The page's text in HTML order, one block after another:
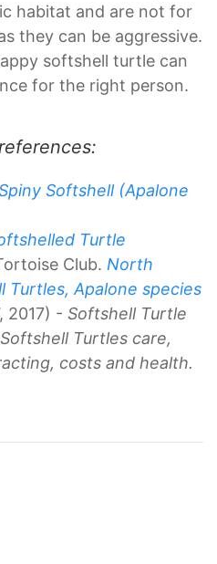
habitat and are not for
they can be aggressive.
softshell turtle can
for the right person.
Softshell (Apalone
Turtle
Club. North
Turtles, Apalone species
2017) - Softshell Turtle
Turtles care,
costs and health.